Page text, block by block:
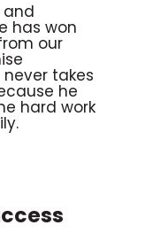
and
has won
our
never takes
he
hard work